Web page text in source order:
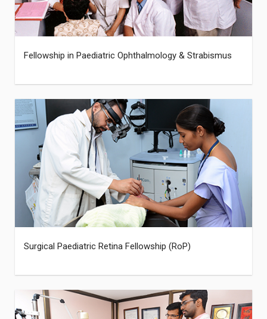
Fellowship in Paediatric Ophthalmology & Strabismus
Surgical Paediatric Retina Fellowship (RoP)